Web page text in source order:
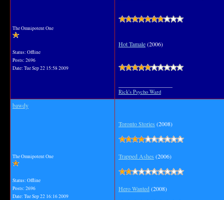
The Omnipotent One
Status: Offline
Posts: 2696
Date: Tue Sep 22 15:58 2009
Hot Tamale(2006)
Rick's Psycho Ward
bawdy
The Omnipotent One
Status: Offline
Posts: 2696
Date: Tue Sep 22 16:16 2009
Toronto Stories (2008)
Trapped Ashes (2006)
Hero Wanted (2008)